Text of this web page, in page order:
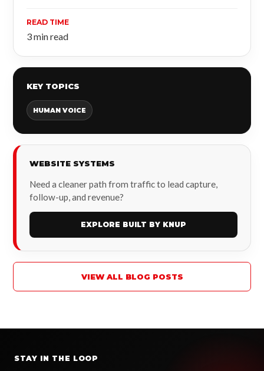
READ TIME
3 min read
KEY TOPICS
HUMAN VOICE
WEBSITE SYSTEMS
Need a cleaner path from traffic to lead capture,
follow-up, and revenue?
EXPLORE BUILT BY KNUP
VIEW ALL BLOG POSTS
STAY IN THE LOOP